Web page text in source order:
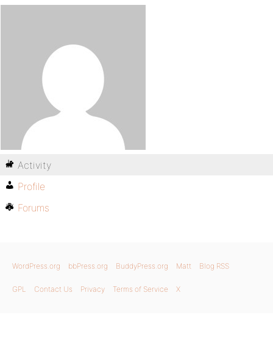
Activity
Profile
Forums
WordPress.org bbPress.org BuddyPress.org Matt Blog RSS
GPL Contact Us Privacy Terms of Service X